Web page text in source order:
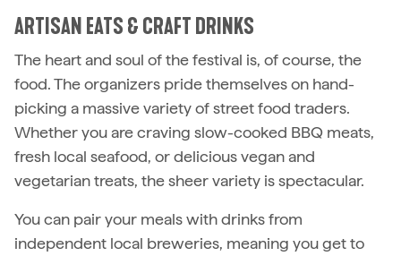
ARTISAN EATS & CRAFT DRINKS
The heart and soul of the festival is, of course, the
food. The organizers pride themselves on hand-
picking a massive variety of street food traders.
Whether you are craving slow-cooked BBQ meats,
fresh local seafood, or delicious vegan and
vegetarian treats, the sheer variety is spectacular.
You can pair your meals with drinks from
independent local breweries, meaning you get to